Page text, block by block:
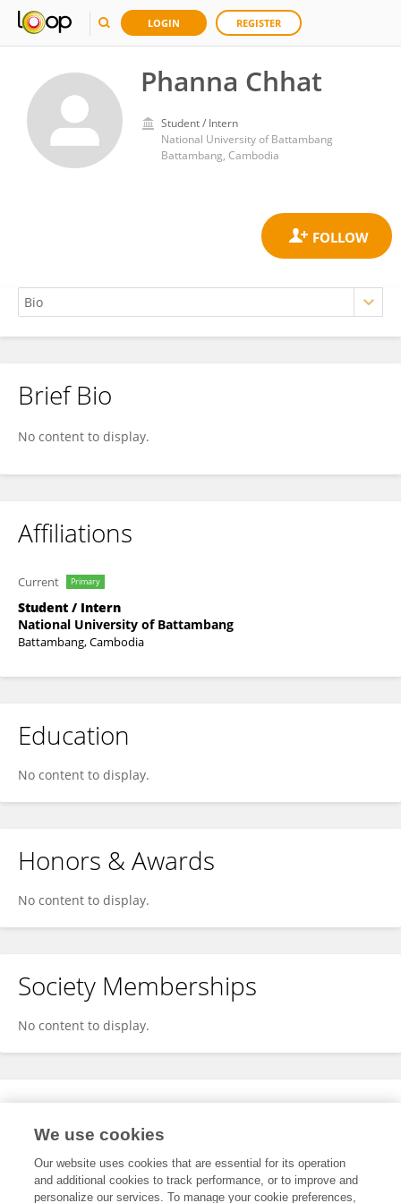
LOGIN REGISTER
Phanna Chhat
Student / Intern
National University of Battambang
Battambang, Cambodia
Phanna Chhat
Brief Bio
No content to display.
Affiliations
Current Primary
Student / Intern
National University of Battambang
Battambang, Cambodia
Education
No content to display.
Honors & Awards
No content to display.
Society Memberships
No content to display.
Expertise
We use cookies
Our website uses cookies that are essential for its operation
and additional cookies to track performance, or to improve and
personalize our services. To manage your cookie preferences,